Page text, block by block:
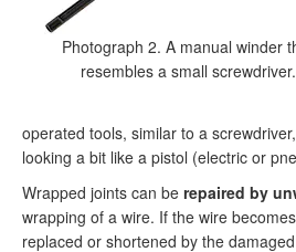
Photograph 2. A manual winder
resembles a small screwdriver.
operated tools, similar to a
looking a bit like a pistol (electric or
Wrapped joints can be repaired by
wrapping of a wire. If the wire
replaced or shortened by the